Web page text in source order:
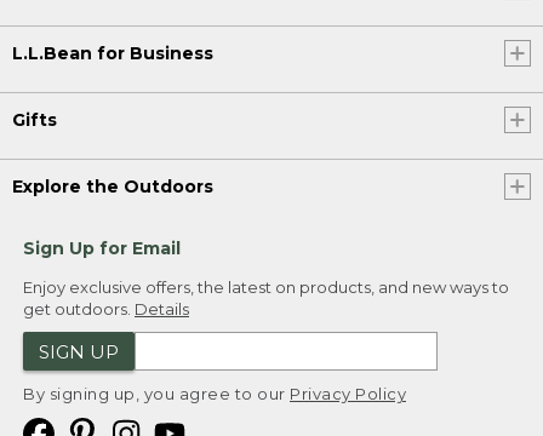
L.L.Bean for Business
Gifts
Explore the Outdoors
Sign Up for Email
Enjoy exclusive offers, the latest on products, and new ways to
get outdoors. Details
SIGN UP
By signing up, you agree to our Privacy Policy